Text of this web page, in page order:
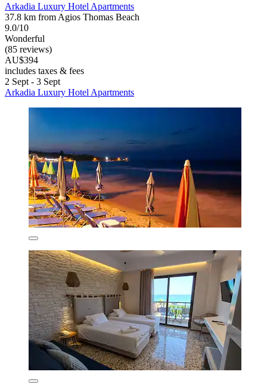
Arkadia Luxury Hotel Apartments
37.8 km from Agios Thomas Beach
9.0/10
Wonderful
(85 reviews)
AU$394
includes taxes & fees
2 Sept - 3 Sept
Arkadia Luxury Hotel Apartments